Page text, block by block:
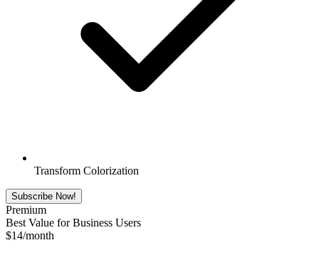
Transform Colorization
Subscribe Now!
Premium
Best Value for Business Users
$14/month